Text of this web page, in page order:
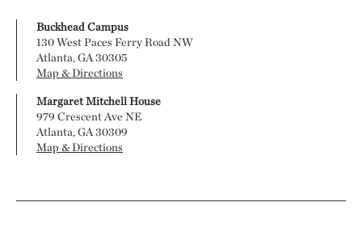
Buckhead Campus
130 West Paces Ferry Road NW
Atlanta, GA 30305
Map & Directions
Margaret Mitchell House
979 Crescent Ave NE
Atlanta, GA 30309
Map & Directions